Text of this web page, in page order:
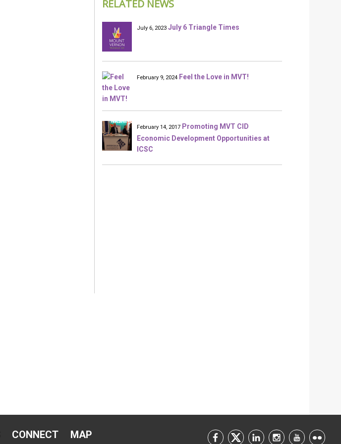
RELATED NEWS
July 6, 2023 July 6 Triangle Times
February 9, 2024 Feel the Love in MVT!
February 14, 2017 Promoting MVT CID
Economic Development Opportunities at
ICSC
CONNECT
MAP